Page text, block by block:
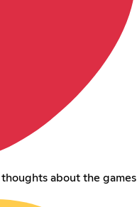
about the games